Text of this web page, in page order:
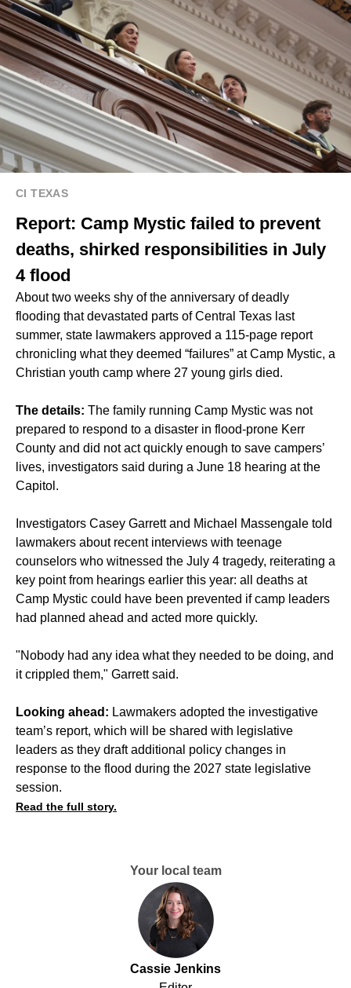
CI TEXAS
Report: Camp Mystic failed to prevent
deaths, shirked responsibilities in July
4 flood
About two weeks shy of the anniversary of deadly
flooding that devastated parts of Central Texas last
summer, state lawmakers approved a 115-page report
chronicling what they deemed “failures” at Camp Mystic, a
Christian youth camp where 27 young girls died.
The details: The family running Camp Mystic was not
prepared to respond to a disaster in flood-prone Kerr
County and did not act quickly enough to save campers’
lives, investigators said during a June 18 hearing at the
Capitol.
Investigators Casey Garrett and Michael Massengale told
lawmakers about recent interviews with teenage
counselors who witnessed the July 4 tragedy, reiterating a
key point from hearings earlier this year: all deaths at
Camp Mystic could have been prevented if camp leaders
had planned ahead and acted more quickly.
"Nobody had any idea what they needed to be doing, and
it crippled them," Garrett said.
Looking ahead: Lawmakers adopted the investigative
team’s report, which will be shared with legislative
leaders as they draft additional policy changes in
response to the flood during the 2027 state legislative
session.
Read the full story.
Your local team
Cassie Jenkins